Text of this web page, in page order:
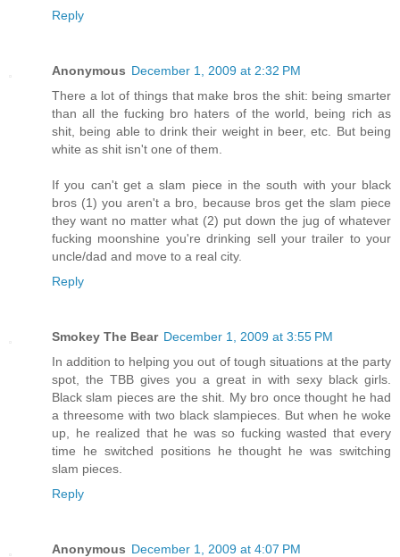
Reply
Anonymous December 1, 2009 at 2:32 PM
There a lot of things that make bros the shit: being smarter
than all the fucking bro haters of the world, being rich as
shit, being able to drink their weight in beer, etc. But being
white as shit isn't one of them.
If you can't get a slam piece in the south with your black
bros (1) you aren't a bro, because bros get the slam piece
they want no matter what (2) put down the jug of whatever
fucking moonshine you're drinking sell your trailer to your
uncle/dad and move to a real city.
Reply
Smokey The Bear December 1, 2009 at 3:55 PM
In addition to helping you out of tough situations at the party
spot, the TBB gives you a great in with sexy black girls.
Black slam pieces are the shit. My bro once thought he had
a threesome with two black slampieces. But when he woke
up, he realized that he was so fucking wasted that every
time he switched positions he thought he was switching
slam pieces.
Reply
Anonymous December 1, 2009 at 4:07 PM